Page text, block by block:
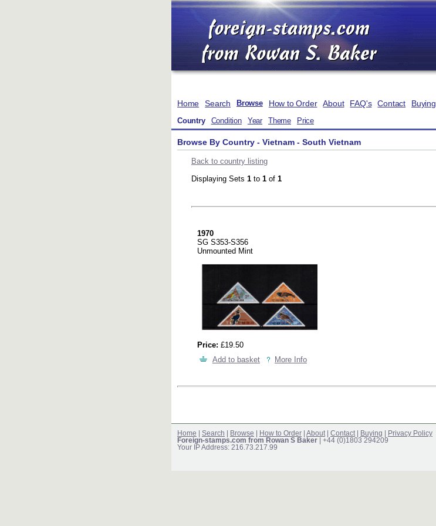
Home Search Browse How to Order About FAQ's Contact Buying
Country Condition Year Theme Price
Browse By Country - Vietnam - South Vietnam
Back to country listing
Displaying Sets 1 to 1 of 1
1970
SG S353-S356
Unmounted Mint
Price: £19.50
Add to basket
More Info
Home Search Browse How to Order About Contact Buying
Privacy Policy
Foreign-stamps.com from Rowan S Baker | +44 (0)1803 294209
Your IP Address: 216.73.217.99